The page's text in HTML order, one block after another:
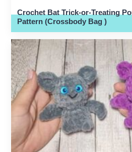
Crochet Bat Trick-or-Treating
Pattern (Crossbody Bag )